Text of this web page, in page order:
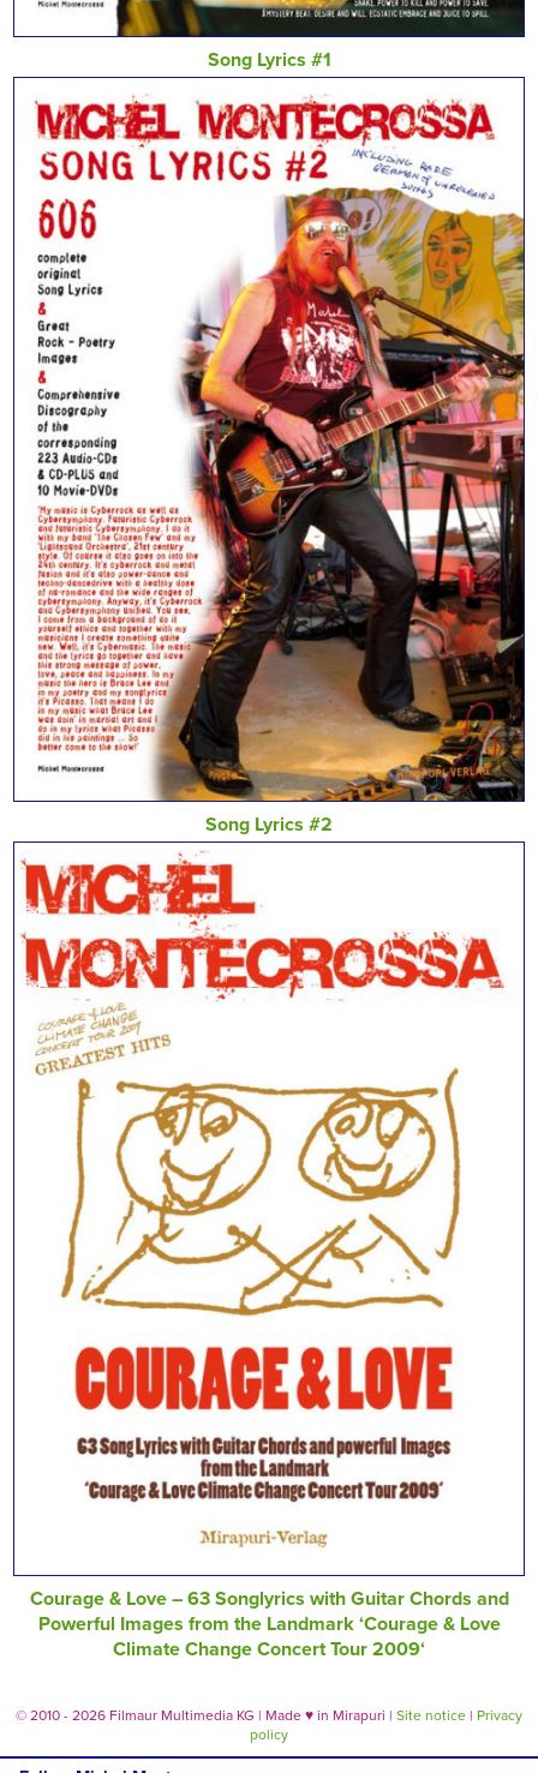
Song Lyrics #1
Song Lyrics #2
Courage & Love – 63 Songlyrics with Guitar Chords and
Powerful Images from the Landmark ‘Courage & Love
Climate Change Concert Tour 2009‘
© 2010 - 2026 Filmaur Multimedia KG | Made ♥ in Mirapuri | Site notice | Privacy
policy